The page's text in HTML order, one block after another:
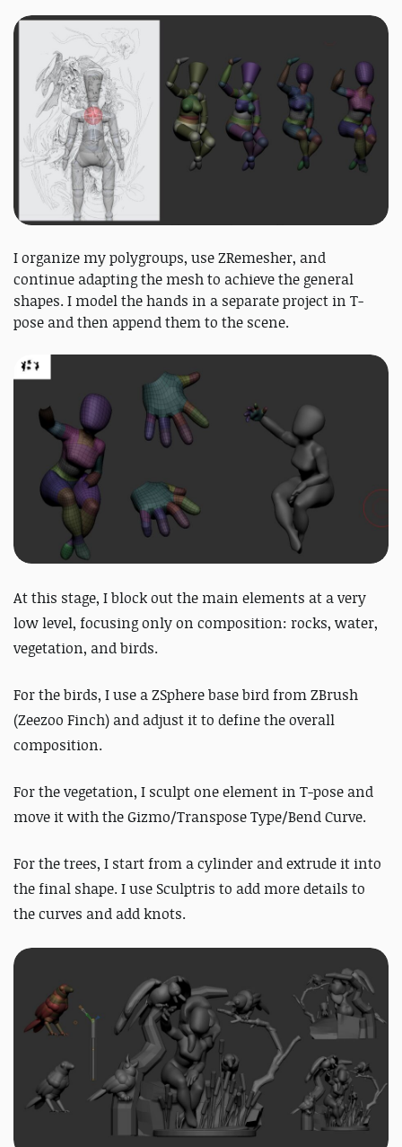
I organize my polygroups, use ZRemesher, and
continue adapting the mesh to achieve the general
shapes. I model the hands in a separate project in T-
pose and then append them to the scene.
At this stage, I block out the main elements at a very
low level, focusing only on composition: rocks, water,
vegetation, and birds.
For the birds, I use a ZSphere base bird from ZBrush
(Zeezoo Finch) and adjust it to define the overall
composition.
For the vegetation, I sculpt one element in T-pose and
move it with the Gizmo/Transpose Type/Bend Curve.
For the trees, I start from a cylinder and extrude it into
the final shape. I use Sculptris to add more details to
the curves and add knots.